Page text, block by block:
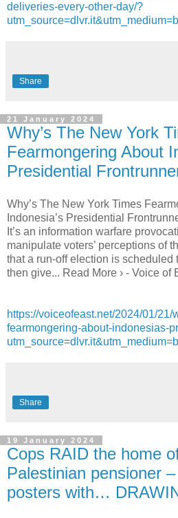
deliveries-every-other-day/?
Share
21 January 2024
Why’s The New York
Fearmongering About
Presidential
Why’s The New York Times
Indonesia’s Presidential
It’s an information warfare
manipulate voters’ perceptions of
that a run-off election is scheduled
then give... Read More › - Voice of
https://voiceofeast.net/2024/01/
fearmongering-about-indonesias-
Share
19 January 2024
Cops RAID the home
Palestinian pensioner
posters with…